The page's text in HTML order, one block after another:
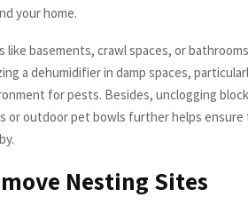
your home.
like basements, crawl spaces, or
a dehumidifier in damp spaces,
for pests. Besides, unclogging
or outdoor pet bowls further helps
Nesting Sites